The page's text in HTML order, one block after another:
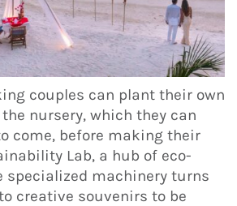
couples can plant their own
nursery, which they can
come, before making their
Lab, a hub of eco-
specialized machinery turns
creative souvenirs to be